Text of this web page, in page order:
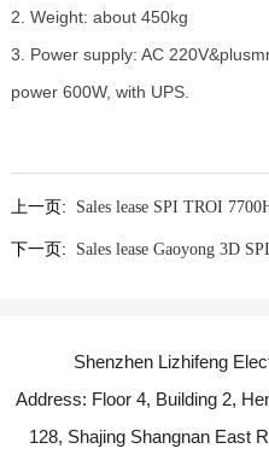
2. Weight: about 450kg
3. Power supply: AC
power 600W, with UPS.
上一页: Sales lease SPI TROI
下一页: Sales lease Gaoyong 3D
Shenzhen Lizhifeng
Address: Floor 4, Building 2,
128, Shajing Shangnan East